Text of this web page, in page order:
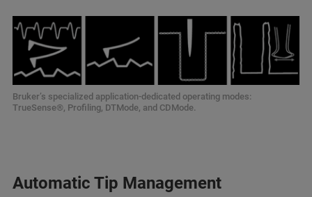
Bruker’s specialized application-dedicated operating modes:
TrueSense®, Profiling, DTMode, and CDMode.
Automatic Tip Management